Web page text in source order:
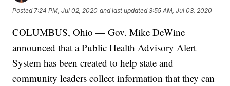
Posted7:24 PM, Jul 02, 2020 and last updated 3:55 AM, Jul 03, 2020
COLUMBUS, Ohio — Gov. Mike DeWine
announced that a Public Health Advisory Alert
System has been created to help state and
community leaders collect information that they can